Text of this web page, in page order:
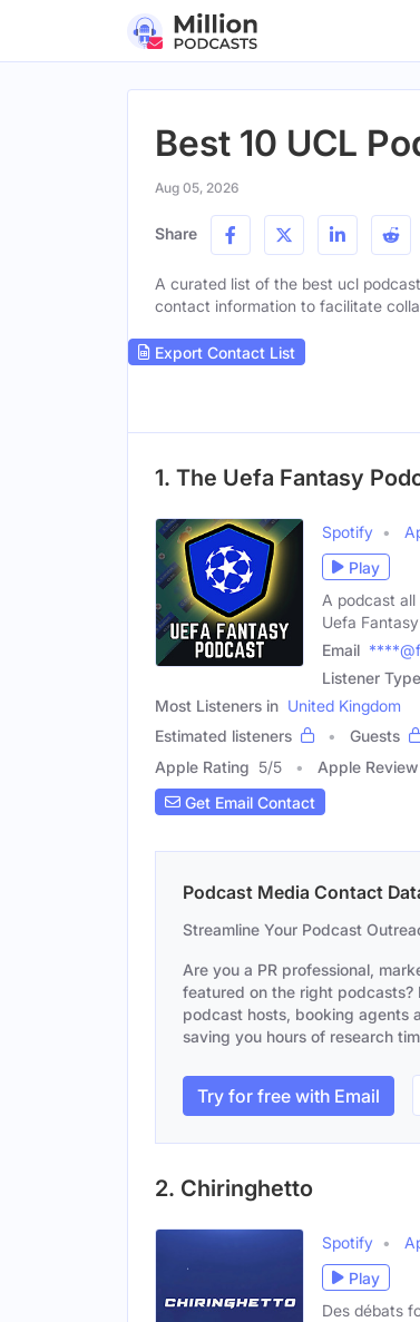
Best 10 UCL
Aug 05, 2026
Share
A curated list of the best ucl
contact information to facilitate
Export Contact List
1. The Uefa Fantasy
Spotify
Play
A podcast
Uefa Fantasy
Email
Listener Type
Most Listeners in United Kingdom
Estimated listeners
Guests
Apple Rating 5/5 Apple Review
Get Email Contact
Podcast Media Contact
Streamline Your Podcast
Are you a PR professional,
featured on the right
podcast hosts, booking agents
saving you hours of research
Try for free with Email
2. Chiringhetto
Spotify
Play
Des débats